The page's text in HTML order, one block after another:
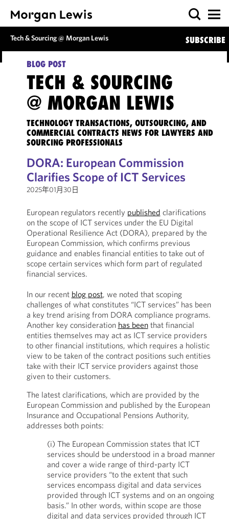
Tech & Sourcing @ Morgan Lewis SUBSCRIBE
BLOG POST
TECH & SOURCING
@ MORGAN LEWIS
TECHNOLOGY TRANSACTIONS, OUTSOURCING, AND
COMMERCIAL CONTRACTS NEWS FOR LAWYERS AND
SOURCING PROFESSIONALS
DORA: European Commission
Clarifies Scope of ICT Services
2025年01月30日
European regulators recently published clarifications
on the scope of ICT services under the EU Digital
Operational Resilience Act (DORA), prepared by the
European Commission, which confirms previous
guidance and enables financial entities to take out of
scope certain services which form part of regulated
financial services.
In our recent blog post, we noted that scoping
challenges of what constitutes “ICT services” has been
a key trend arising from DORA compliance programs.
Another key consideration has beenthat financial
entities themselves may act as ICT service providers
to other financial institutions, which requires a holistic
view to be taken of the contract positions such entities
take with their ICT service providers against those
given to their customers.
The latest clarifications, which are provided by the
European Commission and published by the European
Insurance and Occupational Pensions Authority,
addresses both points:
(i) The European Commission states that ICT
services should be understood in a broad manner
and cover a wide range of third-party ICT
service providers “to the extent that such
services encompass digital and data services
provided through ICT systems and on an ongoing
basis.” In other words, within scope are those
digital and data services provided through ICT